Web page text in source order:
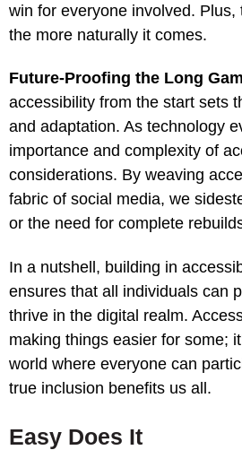
win for everyone involved. Plus,
the more naturally it comes.
Future-Proofing the Long
accessibility from the start sets
and adaptation. As technology
importance and complexity of
considerations. By weaving
fabric of social media, we
or the need for complete
In a nutshell, building in
ensures that all individuals can
thrive in the digital realm.
making things easier for some;
world where everyone can
true inclusion benefits us all.
Easy Does It